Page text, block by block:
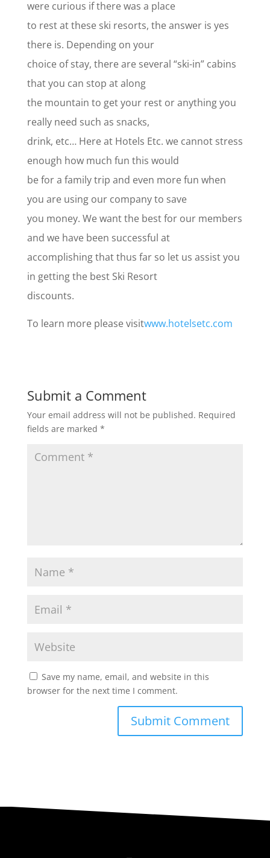
were curious if there was a place
to rest at these ski resorts, the answer is yes
there is. Depending on your
choice of stay, there are several “ski-in” cabins
that you can stop at along
the mountain to get your rest or anything you
really need such as snacks,
drink, etc… Here at Hotels Etc. we cannot stress
enough how much fun this would
be for a family trip and even more fun when
you are using our company to save
you money. We want the best for our members
and we have been successful at
accomplishing that thus far so let us assist you
in getting the best Ski Resort
discounts.
To learn more please visitwww.hotelsetc.com
Submit a Comment
Your email address will not be published. Required
fields are marked *
Save my name, email, and website in this
browser for the next time I comment.